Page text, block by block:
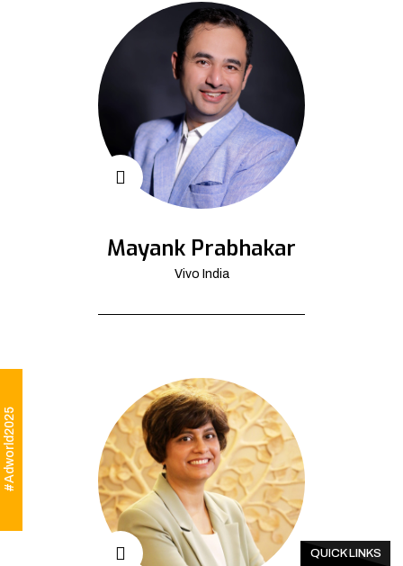
#Adworld2025
Mayank Prabhakar
Vivo India
QUICK LINKS